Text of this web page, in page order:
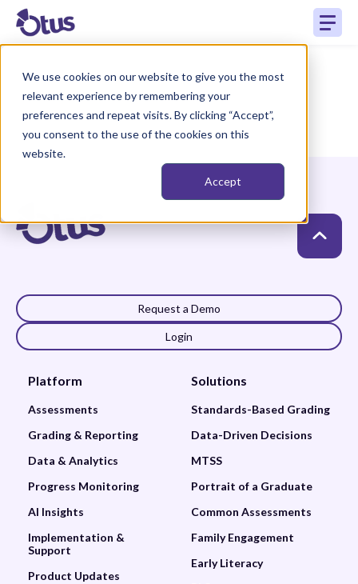
We use cookies on our website to give you the most
relevant experience by remembering your
preferences and repeat visits. By clicking “Accept”,
you consent to the use of the cookies on this
website.
Accept
Request a Demo
Login
Platform
Assessments
Grading & Reporting
Data & Analytics
Progress Monitoring
AI Insights
Implementation &
Support
Product Updates
Solutions
Standards-Based Grading
Data-Driven Decisions
MTSS
Portrait of a Graduate
Common Assessments
Family Engagement
Early Literacy